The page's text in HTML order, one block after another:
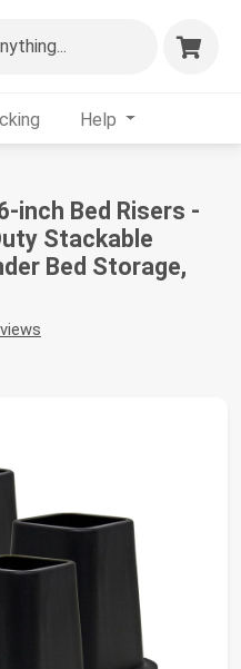
Help
inch Bed Risers -
Stackable
Bed Storage,